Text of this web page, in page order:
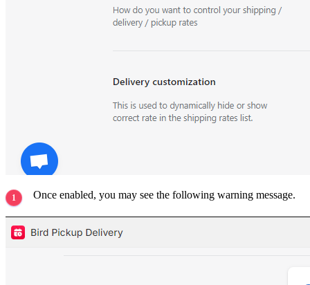
Once enabled, you may see the following warning message.